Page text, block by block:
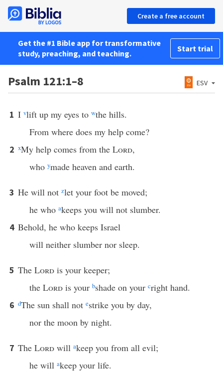
Create a free account
Get the #1 Bible app for transformative
study, preaching, and teaching.
Start trial
Psalm 121:1–8 ESV
1 I vlift up my eyes to wthe hills.
From where does my help come?
2 xMy help comes from the Lord,
who ymade heaven and earth.
3 He will not zlet your foot be moved;
he who akeeps you will not slumber.
4 Behold, he who keeps Israel
will neither slumber nor sleep.
5 The Lord is your keeper;
the Lordis your bshade on your cright hand.
6 dThe sun shall not estrike you by day,
nor the moon by night.
7 The Lord will akeep you from all evil;
he will akeep your life.